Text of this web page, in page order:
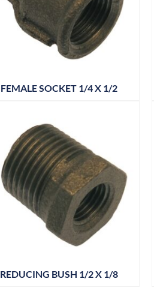
FEMALE SOCKET 1/4 X 1/2
REDUCING BUSH 1/2 X 1/8